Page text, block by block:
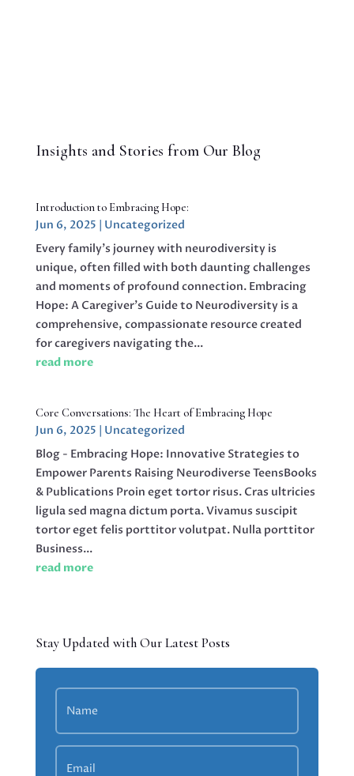
Insights and Stories from Our Blog
Introduction to Embracing Hope:
Jun 6, 2025 | Uncategorized
Every family’s journey with neurodiversity is
unique, often filled with both daunting challenges
and moments of profound connection. Embracing
Hope: A Caregiver’s Guide to Neurodiversity is a
comprehensive, compassionate resource created
for caregivers navigating the...
read more
Core Conversations: The Heart of Embracing Hope
Jun 6, 2025 | Uncategorized
Blog - Embracing Hope: Innovative Strategies to
Empower Parents Raising Neurodiverse TeensBooks
& Publications Proin eget tortor risus. Cras ultricies
ligula sed magna dictum porta. Vivamus suscipit
tortor eget felis porttitor volutpat. Nulla porttitor
Business...
read more
Stay Updated with Our Latest Posts